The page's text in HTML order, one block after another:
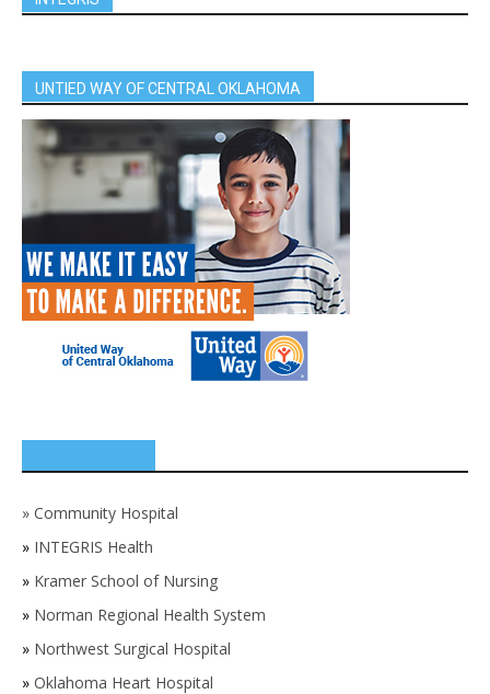
UNTIED WAY OF CENTRAL OKLAHOMA
» Community Hospital
» INTEGRIS Health
» Kramer School of Nursing
» Norman Regional Health System
» Northwest Surgical Hospital
» Oklahoma Heart Hospital